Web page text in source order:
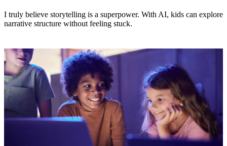
I truly believe storytelling is a superpower. With AI, kids can explore
narrative structure without feeling stuck.